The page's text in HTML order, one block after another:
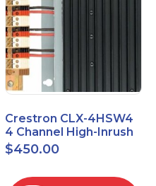
Crestron CLX-4HSW4
4 Channel High-Inrush
Switch Module, 4
Feeds, 120V
$450.00